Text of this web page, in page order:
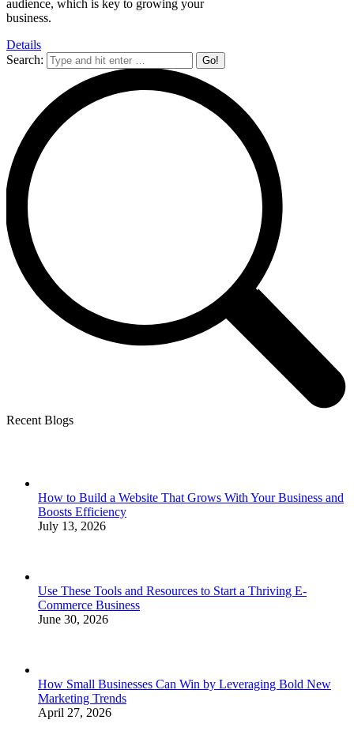
audience, which is key to growing your
business.
Details
Search:
Recent Blogs
How to Build a Website That Grows With Your Business and
Boosts Efficiency
July 13, 2026
Use These Tools and Resources to Start a Thriving E-
Commerce Business
June 30, 2026
How Small Businesses Can Win by Leveraging Bold New
Marketing Trends
April 27, 2026